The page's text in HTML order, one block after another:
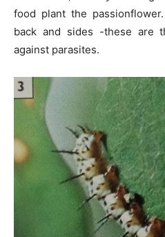
food plant the
back and sides -these are
against parasites.